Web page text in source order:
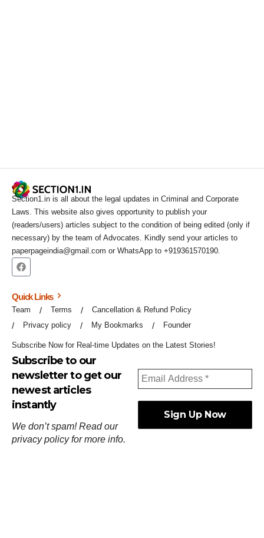
Section1.in is all about the legal updates in Criminal and Corporate
Laws. This website also gives opportunity to publish your
(readers/users) articles subject to the condition of being edited (only if
necessary) by the team of Advocates. Kindly send your articles to
paperpageindia@gmail.com or WhatsApp to +919361570190.
Quick Links
Team Terms
Cancellation & Refund Policy
Privacy policy
My Bookmarks Founder
Subscribe Now for Real-time Updates on the Latest Stories!
Subscribe to our
newsletter to get our
newest articles
instantly
We don’t spam! Read our
privacy policyfor more info.